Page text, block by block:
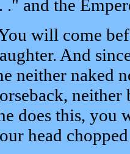
." and the
will come
And
neither naked
does this,
head